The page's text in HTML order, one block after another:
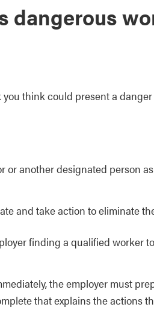
dangerous
you think could present a
or another designated person
and take action to eliminate
finding a qualified worker
the employer must
that explains the actions